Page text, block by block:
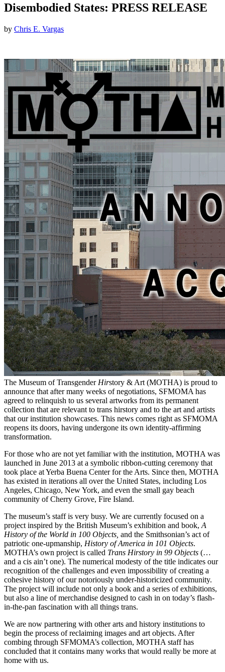
Disembodied States: PRESS RELEASE
by Chris E. Vargas
The Museum of Transgender Hirstory & Art (MOTHA) is proud to
announce that after many weeks of negotiations, SFMOMA has
agreed to relinquish to us several artworks from its permanent
collection that are relevant to trans hirstory and to the art and artists
that our institution showcases. This news comes right as SFMOMA
reopens its doors, having undergone its own identity-affirming
transformation.
For those who are not yet familiar with the institution, MOTHA was
launched in June 2013 at a symbolic ribbon-cutting ceremony that
took place at Yerba Buena Center for the Arts. Since then, MOTHA
has existed in iterations all over the United States, including Los
Angeles, Chicago, New York, and even the small gay beach
community of Cherry Grove, Fire Island.
The museum’s staff is very busy. We are currently focused on a
project inspired by the British Museum’s exhibition and book, A
History of the World in 100 Objects, and the Smithsonian’s act of
patriotic one-upmanship, History of America in 101 Objects.
MOTHA’s own project is called Trans Hirstory in 99 Objects (…
and a cis ain’t one). The numerical modesty of the title indicates our
recognition of the challenges and even impossibility of creating a
cohesive history of our notoriously under-historicized community.
The project will include not only a book and a series of exhibitions,
but also a line of merchandise designed to cash in on today’s flash-
in-the-pan fascination with all things trans.
We are now partnering with other arts and history institutions to
begin the process of reclaiming images and art objects. After
combing through SFMOMA’s collection, MOTHA staff has
concluded that it contains many works that would really be more at
home with us.